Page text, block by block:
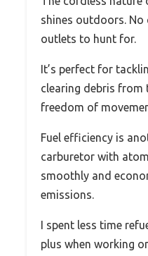
shines outdoors.
outlets to hunt for.
It’s perfect for
clearing debris
freedom of
Fuel efficiency is
carburetor with
smoothly and
emissions.
I spent less time
plus when working